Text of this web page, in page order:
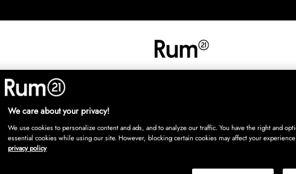
MÖBLER INREDNING
We care about your privacy!
We use cookies to personalize content and ads, and to analyze our traffic. You have the right and
essential cookies while using our site. However, blocking certain cookies may affect your
privacy policy